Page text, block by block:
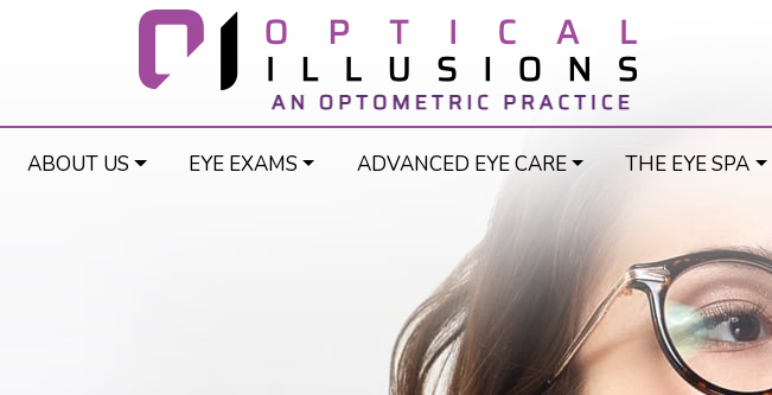
ABOUT US EYE EXAMS ADVANCED EYE CARE THE EYE SPA